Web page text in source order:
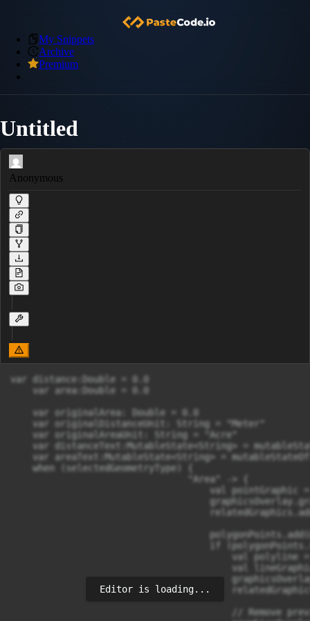
My Snippets
Archive
Premium
Untitled
Anonymous
var distance:Double = 0.0
    var area:Double = 0.0
    var originalArea: Double = 0.0
    var originalDistanceUnit: String = "Meter"
    var originalAreaUnit: String = "Acre"
var distanceText:MutableState<String> =
var areaText:MutableState<String> =
    when (selectedGeometryType) {
                                "Area" -> {
val pointGraphic
if
val polyline
val
// Remove
Editor is loading...